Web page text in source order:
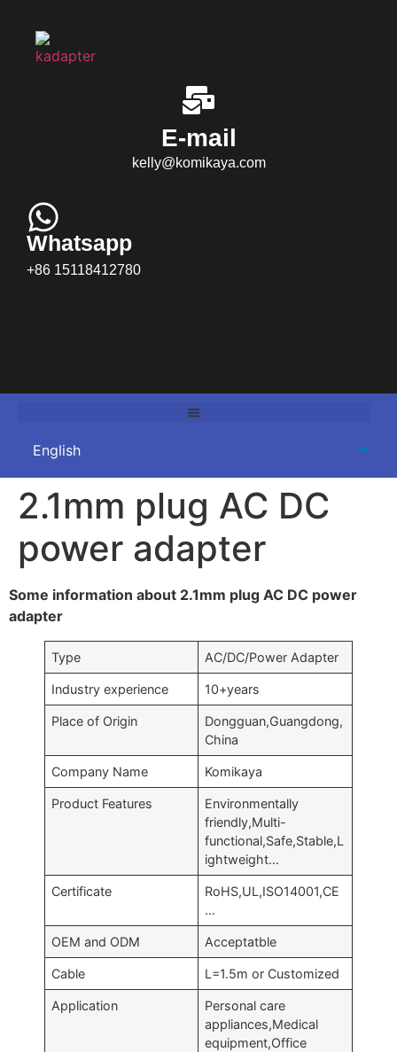
E-mail
kelly@komikaya.com
Whatsapp
+86 15118412780
2.1mm plug AC DC
power adapter
Some information about 2.1mm plug AC DC power
adapter
Type AC/DC/Power Adapter
Industry experience 10+years
Place of Origin
Dongguan,Guangdong,
China
Company Name Komikaya
Product Features
Environmentally
friendly,Multi-
functional,Safe,Stable,L
ightweight…
Certificate
RoHS,UL,ISO14001,CE
…
OEM and ODM Acceptatble
Cable L=1.5m or Customized
Application
Personal care
appliances,Medical
equipment,Office